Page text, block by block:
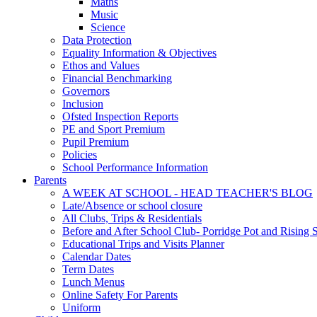
Music
Science
Data Protection
Equality Information & Objectives
Ethos and Values
Financial Benchmarking
Governors
Inclusion
Ofsted Inspection Reports
PE and Sport Premium
Pupil Premium
Policies
School Performance Information
Parents
A WEEK AT SCHOOL - HEAD TEACHER'S BLOG
Late/Absence or school closure
All Clubs, Trips & Residentials
Before and After School Club- Porridge Pot and Rising
Educational Trips and Visits Planner
Calendar Dates
Term Dates
Lunch Menus
Online Safety For Parents
Uniform